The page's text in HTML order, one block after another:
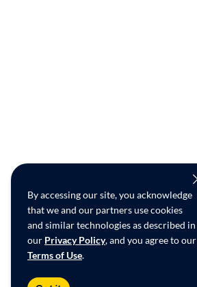
By accessing our site, you acknowledge
that we and our partners use cookies
and similar technologies as described in
our Privacy Policy, and you agree to our
Terms of Use.